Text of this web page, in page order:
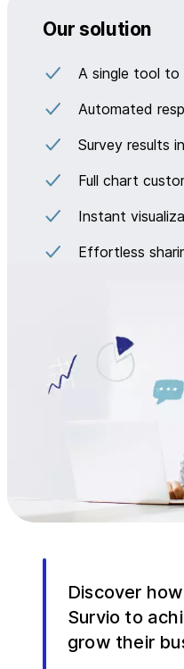
Our solution
A single tool to
Automated
Survey results
Full chart
Instant
Effortless
Discover
Survio to
grow their